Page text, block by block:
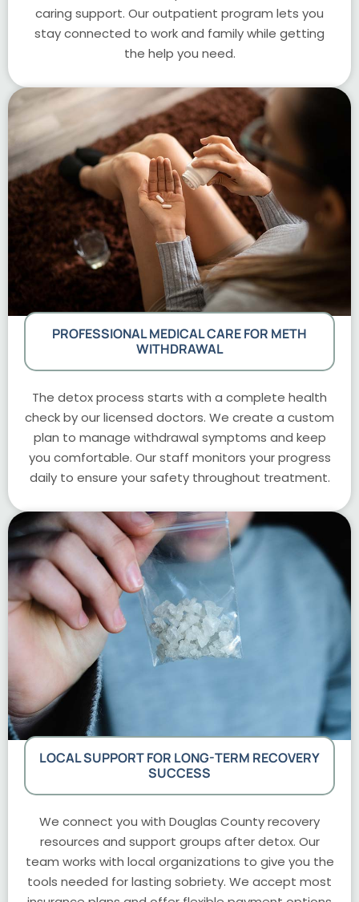
caring support. Our outpatient program lets you
stay connected to work and family while getting
the help you need.
PROFESSIONAL MEDICAL CARE FOR METH
WITHDRAWAL
The detox process starts with a complete health
check by our licensed doctors. We create a custom
plan to manage withdrawal symptoms and keep
you comfortable. Our staff monitors your progress
daily to ensure your safety throughout treatment.
LOCAL SUPPORT FOR LONG-TERM RECOVERY
SUCCESS
We connect you with Douglas County recovery
resources and support groups after detox. Our
team works with local organizations to give you the
tools needed for lasting sobriety. We accept most